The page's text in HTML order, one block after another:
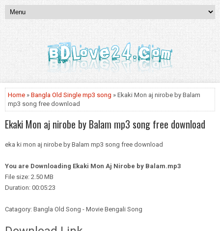
Home » Bangla Old Single mp3 song » Ekaki Mon aj nirobe by Balam
mp3 song free download
Ekaki Mon aj nirobe by Balam mp3 song free download
eka ki mon aj nirobe by Balam mp3 song free download
You are Downloading Ekaki Mon Aj Nirobe by Balam.mp3
File size: 2.50 MB
Duration: 00:05:23
Catagory: Bangla Old Song - Movie Bengali Song